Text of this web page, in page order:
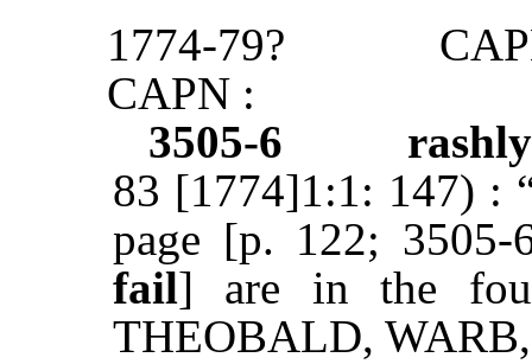
1774-79?
CAPN :
3505-6
83 [1774]1:1: 147) :
page [p. 122;
fail] are in the
THEOBALD,